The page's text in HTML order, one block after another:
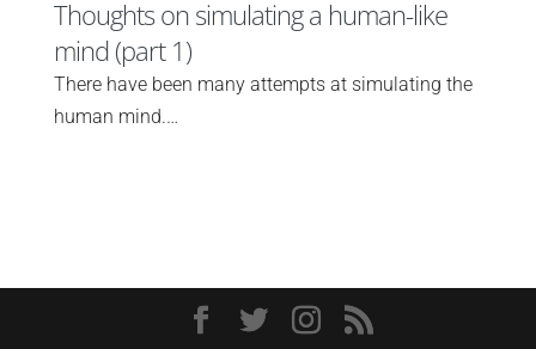
Thoughts on simulating a human-like
mind (part 1)
There have been many attempts at simulating the
human mind.…